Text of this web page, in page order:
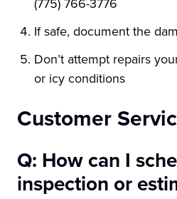
If safe, document the
Don’t attempt repairs
or icy conditions
Customer
Q: How can I
inspection or